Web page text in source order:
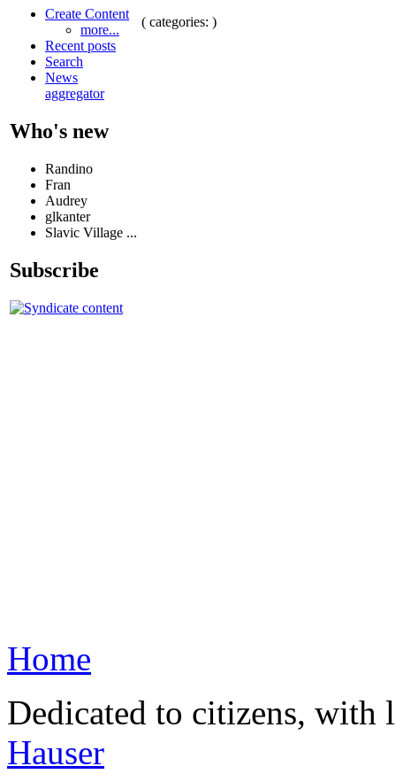
Create Content
more...
Recent posts
Search
News
aggregator
Who's new
Randino
Fran
Audrey
glkanter
Slavic Village ...
Subscribe
( categories: )
Home
Dedicated to citizens,
Hauser